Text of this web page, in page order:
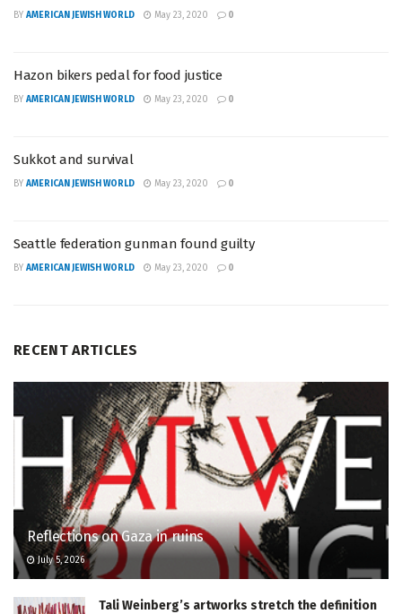
BY AMERICAN JEWISH WORLD May 23, 2020 0
Hazon bikers pedal for food justice
BY AMERICAN JEWISH WORLD May 23, 2020 0
Sukkot and survival
BY AMERICAN JEWISH WORLD May 23, 2020 0
Seattle federation gunman found guilty
BY AMERICAN JEWISH WORLD May 23, 2020 0
RECENT ARTICLES
Reflections on Gaza in ruins
July 5, 2026
Tali Weinberg’s artworks stretch the definition